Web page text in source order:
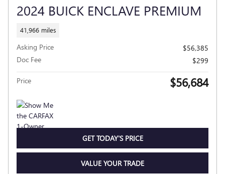
2024 BUICK ENCLAVE PREMIUM
41,966 miles
Asking Price
$56,385
Doc Fee
$299
Price $56,684
GET TODAY'S PRICE
VALUE YOUR TRADE